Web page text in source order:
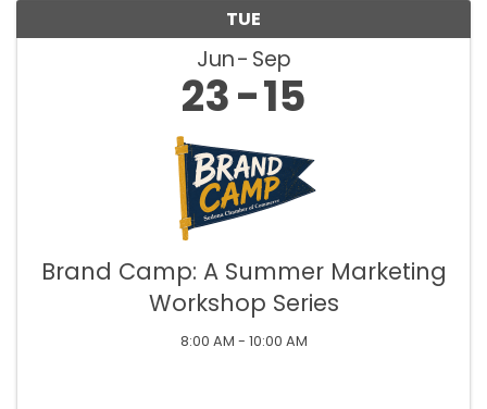
TUE
Jun Sep
23 15
Brand Camp: A Summer Marketing
Workshop Series
8:00 AM - 10:00 AM